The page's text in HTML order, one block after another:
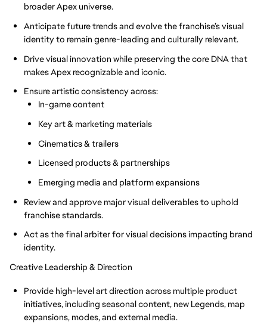
broader Apex universe.
Anticipate future trends and evolve the franchise’s visual
identity to remain genre-leading and culturally relevant.
Drive visual innovation while preserving the core DNA that
makes Apex recognizable and iconic.
Ensure artistic consistency across:
In-game content
Key art & marketing materials
Cinematics & trailers
Licensed products & partnerships
Emerging media and platform expansions
Review and approve major visual deliverables to uphold
franchise standards.
Act as the final arbiter for visual decisions impacting brand
identity.
Creative Leadership & Direction
Provide high-level art direction across multiple product
initiatives, including seasonal content, new Legends, map
expansions, modes, and external media.